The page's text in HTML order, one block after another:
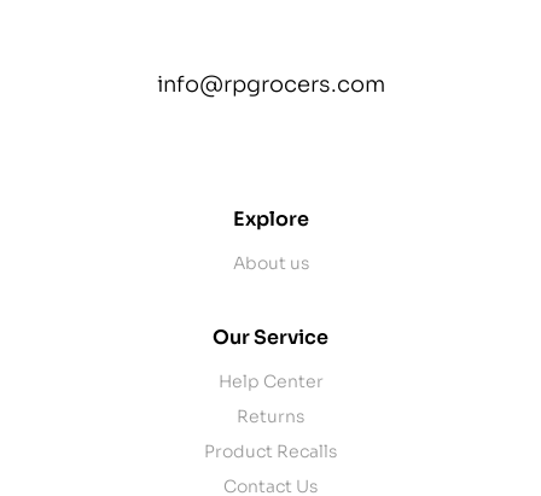
info@rpgrocers.com
Explore
About us
Our Service
Help Center
Returns
Product Recalls
Contact Us